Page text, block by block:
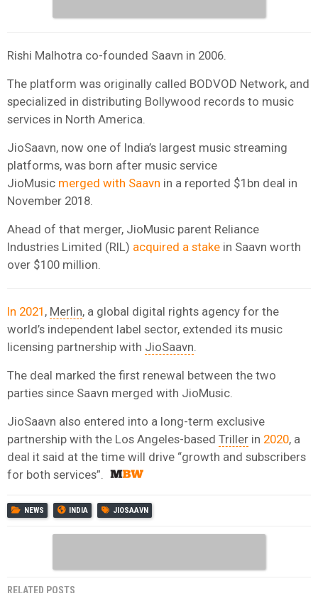
Rishi Malhotra co-founded Saavn in 2006.
The platform was originally called BODVOD Network, and
specialized in distributing Bollywood records to music
services in North America.
JioSaavn, now one of India’s largest music streaming
platforms, was born after music service
JioMusic merged with Saavn in a reported $1bn deal in
November 2018.
Ahead of that merger, JioMusic parent Reliance
Industries Limited (RIL) acquired a stake in Saavn worth
over $100 million.
In 2021 , Merlin, a global digital rights agency for the
world’s independent label sector, extended its music
licensing partnership with JioSaavn
The deal marked the first renewal between the two
parties since Saavn merged with JioMusic.
JioSaavn also entered into a long-term exclusive
partnership with the Los Angeles-based Triller in 2020, a
deal it said at the time will drive “growth and subscribers
for both services”.
NEWS INDIA JIOSAAVN
RELATED POSTS